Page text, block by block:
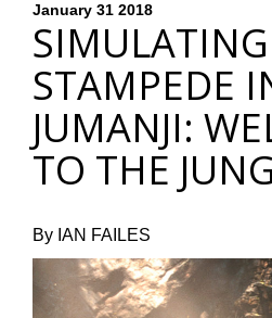
January 31 2018
STAMPEDE
JUMANJI:
TO THE
By IAN FAILES